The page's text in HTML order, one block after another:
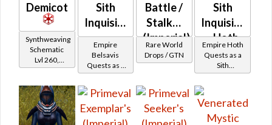
Demicot
Synthweaving
Schematic
Lvl 260,
Level 35+
Sith
Inquisitor
-
Belsavis
Battler /
Protector
Empire
Belsavis
Quests as a
Sith
Battle /
Stalker
(Imperial)
Rare World
Drops / GTN
Sith
Inquisitor
- Hoth
Battler /
Healer /
Protector
Empire Hoth
Quests as a
Sith
Inquisitor